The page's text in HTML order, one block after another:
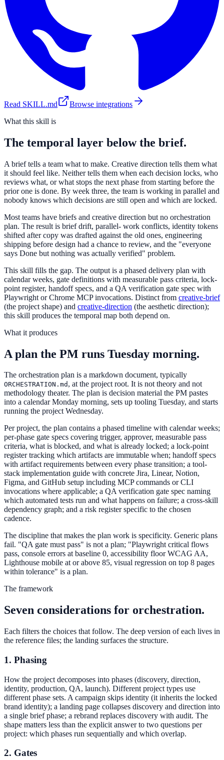
Read SKILL.md
Browse integrations
What this skill is
The temporal layer below the brief.
A brief tells a team what to make. Creative direction tells them what
it should feel like. Neither tells them when each decision locks, who
reviews what, or what stops the next phase from starting before the
prior one is done. By week three, the team is working in parallel and
nobody knows which decisions are still open and which are locked.
Most teams have briefs and creative direction but no orchestration
plan. The result is brief drift, parallel- work conflicts, identity tokens
shifted after copy was drafted against the old ones, engineering
shipping before design had a chance to review, and the "everyone
says Done but nothing was actually verified" problem.
This skill fills the gap. The output is a phased delivery plan with
calendar weeks, gate definitions with measurable pass criteria, lock-
point register, handoff specs, and a QA verification gate spec with
Playwright or Chrome MCP invocations. Distinct from creative-brief
(the project shape) and creative-direction (the aesthetic direction);
this skill produces the temporal map both depend on.
What it produces
A plan the PM runs Tuesday morning.
The orchestration plan is a markdown document, typically
ORCHESTRATION.md , at the project root. It is not theory and not
methodology theater. The plan is decision material the PM pastes
into a calendar Monday morning, sets up tooling Tuesday, and starts
running the project Wednesday.
Per project, the plan contains a phased timeline with calendar weeks;
per-phase gate specs covering trigger, approver, measurable pass
criteria, what is blocked, and what is already locked; a lock-point
register tracking which artifacts are immutable when; handoff specs
with artifact requirements between every phase transition; a tool-
stack implementation guide with concrete Jira, Linear, Notion,
Figma, and GitHub setup including MCP commands or CLI
invocations where applicable; a QA verification gate spec naming
which automated tests run and what happens on failure; a cross-skill
dependency graph; and a risk register specific to the chosen
cadence.
The discipline that makes the plan work is specificity. Generic plans
fail. "QA gate must pass" is not a plan; "Playwright critical flows
pass, console errors at baseline 0, accessibility floor WCAG AA,
Lighthouse mobile at or above 85, visual regression on top 8 pages
within tolerance" is a plan.
The framework
Seven considerations for orchestration.
Each filters the choices that follow. The deep version of each lives in
the reference files; the landing surfaces the structure.
1. Phasing
How the project decomposes into phases (discovery, direction,
identity, production, QA, launch). Different project types use
different phase sets. A campaign skips identity (it inherits the locked
brand identity); a landing page collapses discovery and direction into
a single brief phase; a rebrand replaces discovery with audit. The
shape matters less than the explicit answer to two questions per
project: which phases run sequentially and which overlap.
2. Gates